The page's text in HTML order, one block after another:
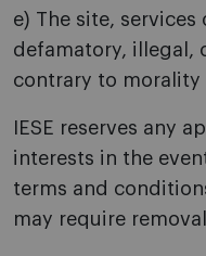
e) The site,
defamatory, illegal,
contrary to morality
IESE reserves any
interests in the
terms and
may require